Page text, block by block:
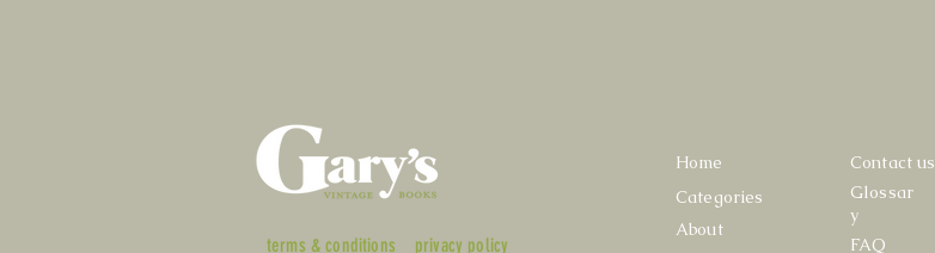
terms & conditions privacy policy
Home
Categories
About
Contact us
Glossar
y
FAQ